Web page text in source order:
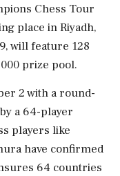
Chess Tour
place in Riyadh,
will feature 128
prize pool.
2 with a round-
a 64-player
players like
have confirmed
64 countries